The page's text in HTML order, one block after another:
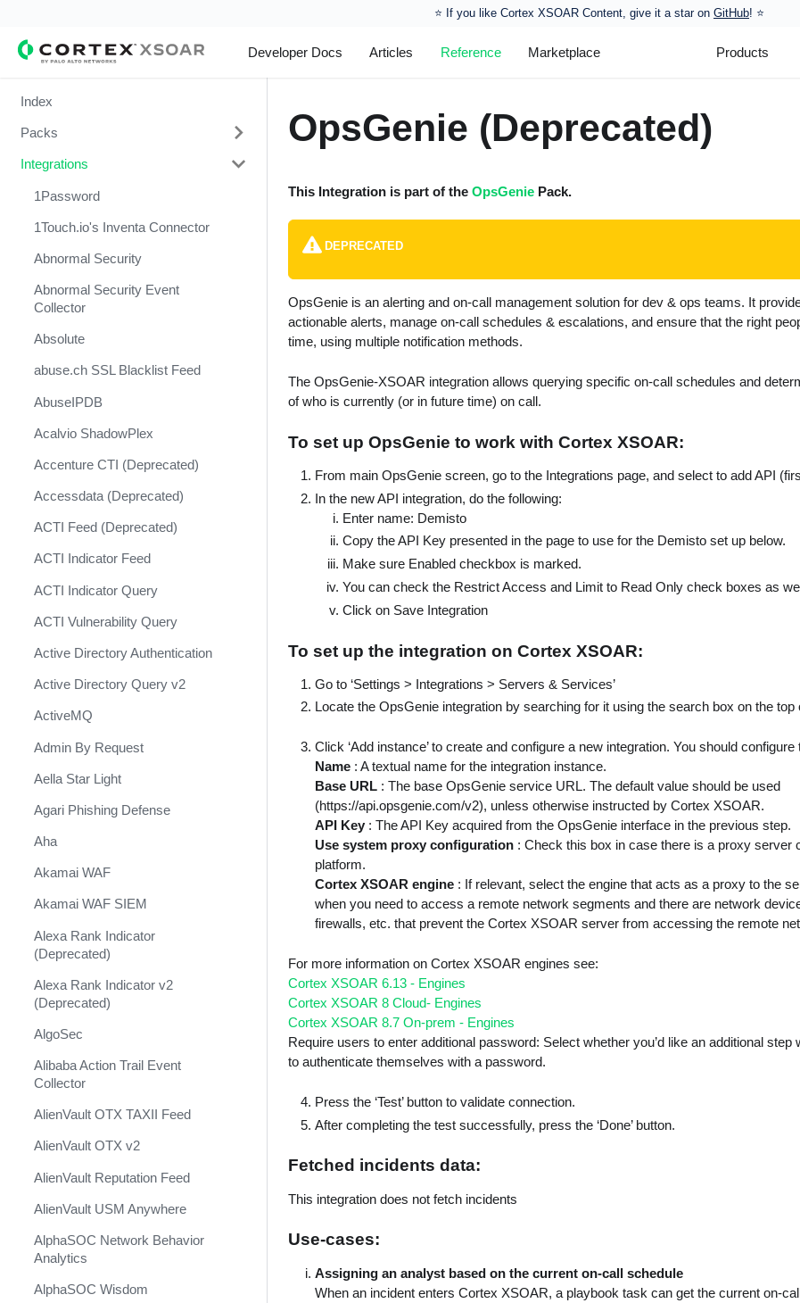
⭐️ If you like Cortex XSOAR Content, give it a star on GitHub! ⭐
Developer Docs Articles Reference Marketplace Products
Index
Packs
Change Management
Cortex Xpanse Pack
Email Communication
Endpoint Malware Investigation -
Ingesting Incidents
Integrations and Incidents Health
Response
MITRE ATT&CK - Courses of
Investigation and Response
PAN-OS Policy Optimizer
Phishing Alerts
Phishing Campaign
Prepare your instance for
Capture The Flag
Prisma Cloud
QRadar
Ransomware
Rapid Breach Response
Shift Management
System Diagnostics and Health
XSOAR Content Update
Notifications
Integrations
1Password
1Touch.io's Inventa Connector
Abnormal Security
Abnormal Security Event
Collector
Absolute
abuse.ch SSL Blacklist Feed
AbuseIPDB
Acalvio ShadowPlex
Accenture CTI (Deprecated)
Accessdata (Deprecated)
ACTI Feed (Deprecated)
ACTI Indicator Feed
ACTI Indicator Query
ACTI Vulnerability Query
Active Directory Authentication
Active Directory Query v2
ActiveMQ
Admin By Request
Aella Star Light
Agari Phishing Defense
Aha
Akamai WAF
Akamai WAF SIEM
Alexa Rank Indicator
(Deprecated)
Alexa Rank Indicator v2
(Deprecated)
AlgoSec
Alibaba Action Trail Event
Collector
AlienVault OTX TAXII Feed
AlienVault OTX v2
AlienVault Reputation Feed
AlienVault USM Anywhere
AlphaSOC Network Behavior
Analytics
AlphaSOC Wisdom
OpsGenie (Deprecated)
This Integration is part of the OpsGeniePack.
DEPRECATED
OpsGenie is an alerting and on-call management solution for dev & ops teams. It
actionable alerts, manage on-call schedules & escalations, and ensure that the right
time, using multiple notification methods.
The OpsGenie-XSOAR integration allows querying specific on-call schedules and
of who is currently (or in future time) on call.
To set up OpsGenie to work with Cortex XSOAR:
From main OpsGenie screen, go to the Integrations page, and select to add API
In the new API integration, do the following:
Enter name: Demisto
Copy the API Key presented in the page to use for the Demisto set up below.
Make sure Enabled checkbox is marked.
You can check the Restrict Access and Limit to Read Only check boxes as
Click on Save Integration
To set up the integration on Cortex XSOAR:
Go to ‘Settings > Integrations > Servers & Services’
Locate the OpsGenie integration by searching for it using the search box on the top
Click ‘Add instance’ to create and configure a new integration. You should
Name : A textual name for the integration instance.
Base URL : The base OpsGenie service URL. The default value should be used
(https://api.opsgenie.com/v2), unless otherwise instructed by Cortex XSOAR.
API Key : The API Key acquired from the OpsGenie interface in the previous step.
Use system proxy configuration : Check this box in case there is a proxy server
platform.
Cortex XSOAR engine : If relevant, select the engine that acts as a proxy to the
when you need to access a remote network segments and there are network
firewalls, etc. that prevent the Cortex XSOAR server from accessing the remote
For more information on Cortex XSOAR engines see:
Cortex XSOAR 6.13 - Engines
Cortex XSOAR 8 Cloud- Engines
Cortex XSOAR 8.7 On-prem - Engines
Require users to enter additional password: Select whether you’d like an additional step
to authenticate themselves with a password.
Press the ‘Test’ button to validate connection.
After completing the test successfully, press the ‘Done’ button.
Fetched incidents data:
This integration does not fetch incidents
Use-cases:
Assigning an analyst based on the current on-call schedule
When an incident enters Cortex XSOAR, a playbook task can get the current on-